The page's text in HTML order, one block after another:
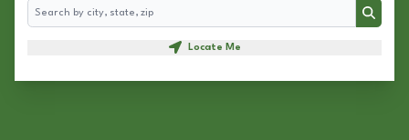
Search
Search
Locate Me